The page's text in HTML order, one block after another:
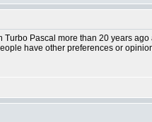
Pascal more than 20 years
have other preferences or